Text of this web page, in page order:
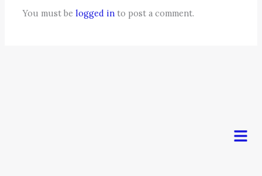
You must belogged in to post a comment.
Menu